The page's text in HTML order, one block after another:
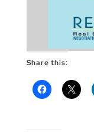
Share this: